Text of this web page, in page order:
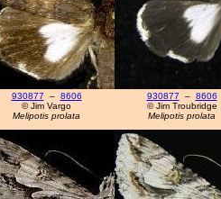
930877 – 8606
© Jim Vargo
Melipotis prolata
930877 – 8606
© Jim Troubridge
Melipotis prolata